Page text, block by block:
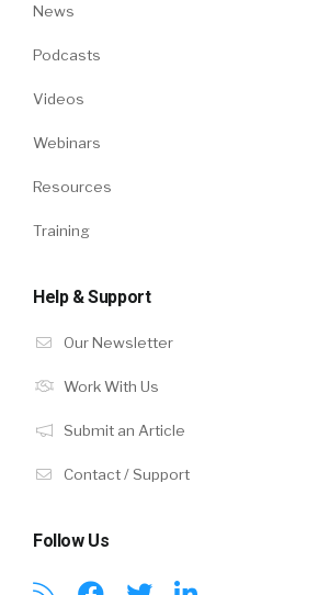
News
Podcasts
Videos
Webinars
Resources
Training
Help & Support
Our Newsletter
Work With Us
Submit an Article
Contact / Support
Follow Us